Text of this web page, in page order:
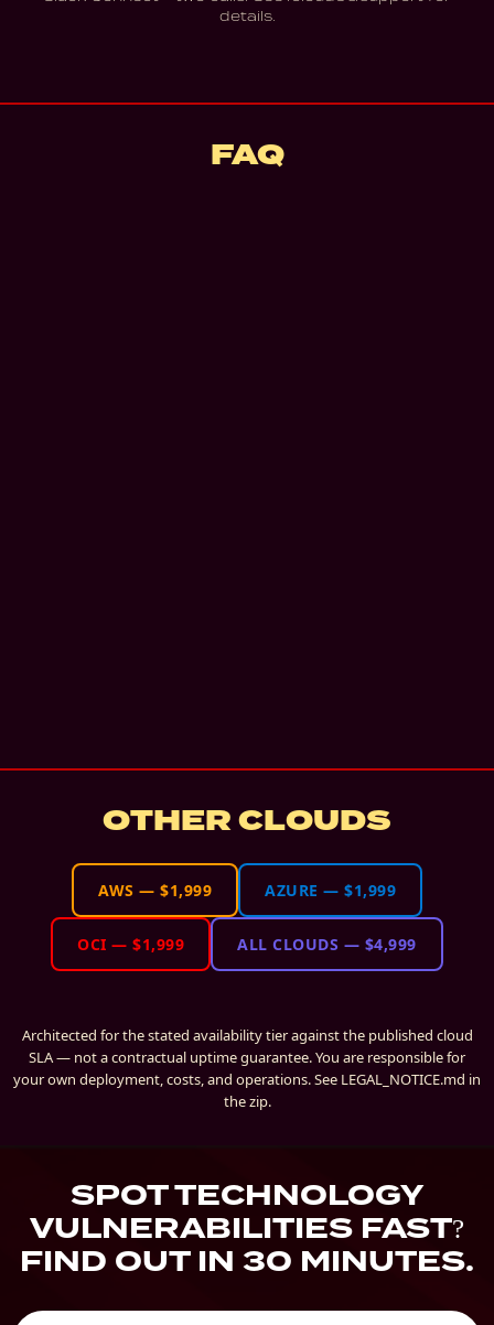
details.
FAQ
OTHER CLOUDS
AWS — $1,999 AZURE — $1,999
OCI —$1,999 ALL CLOUDS — $4,999
Architected for the stated availability tier against the published cloud
SLA — not a contractual uptime guarantee. You are responsible for
your own deployment, costs, and operations. See LEGAL_NOTICE.md in
the zip.
SPOT TECHNOLOGY
VULNERABILITIES FAST?
FIND OUT IN 30 MINUTES.